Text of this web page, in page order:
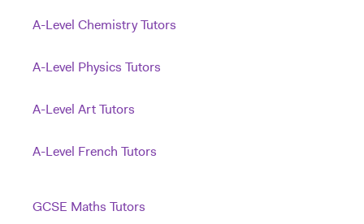
A-Level Chemistry Tutors
A-Level Physics Tutors
A-Level Art Tutors
A-Level French Tutors
GCSE Maths Tutors